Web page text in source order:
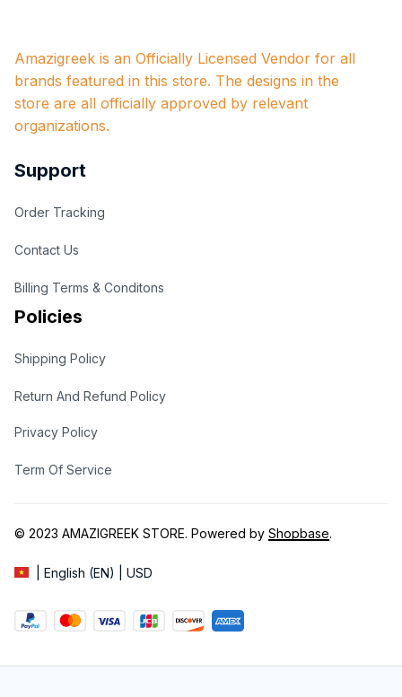
Amazigreek is an Officially Licensed Vendor for all
brands featured in this store. The designs in the
store are all officially approved by relevant
organizations.
Support
Order Tracking
Contact Us
Billing Terms & Conditons
Policies
Shipping Policy
Return And Refund Policy
Privacy Policy
Term Of Service
© 2023 AMAZIGREEK STORE. Powered by Shopbase.
| English (EN) | USD